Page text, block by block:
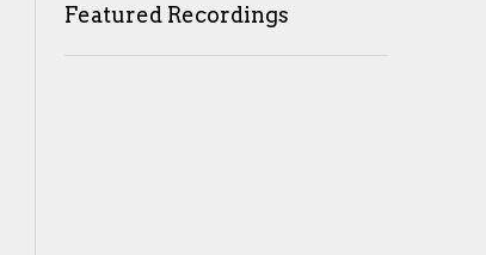
Featured Recordings